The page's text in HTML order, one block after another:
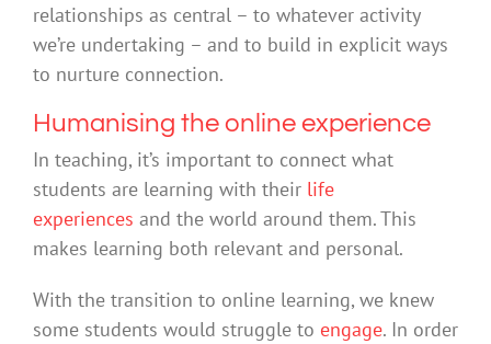
relationships as central – to whatever activity
we’re undertaking – and to build in explicit ways
to nurture connection.
Humanising the online experience
In teaching, it’s important to connect what
students are learning with their life
experiences and the world around them. This
makes learning both relevant and personal.
With the transition to online learning, we knew
some students would struggle to engage. In order